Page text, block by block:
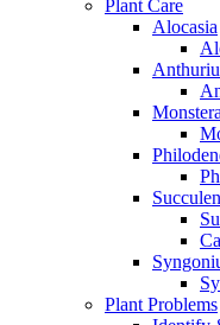
Plant Care
Alocasia
Monstera
Plant Problems